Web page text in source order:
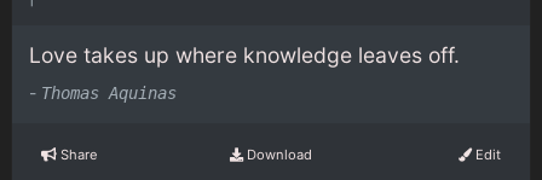
Love takes up where knowledge leaves off.
- Thomas Aquinas
Share Download Edit